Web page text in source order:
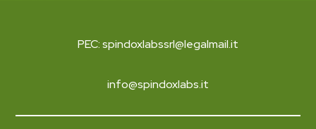
PEC: spindoxlabssrl@legalmail.it
info@spindoxlabs.it